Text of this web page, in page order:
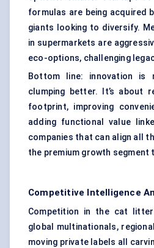
formulas are being acquired
giants looking to diversify.
in supermarkets are
eco-options, challenging
Bottom line: innovation is
clumping better. It’s about
footprint, improving
adding functional value
companies that can align all
the premium growth segment
Competitive Intelligence
Competition in the cat
global multinationals,
moving private labels all